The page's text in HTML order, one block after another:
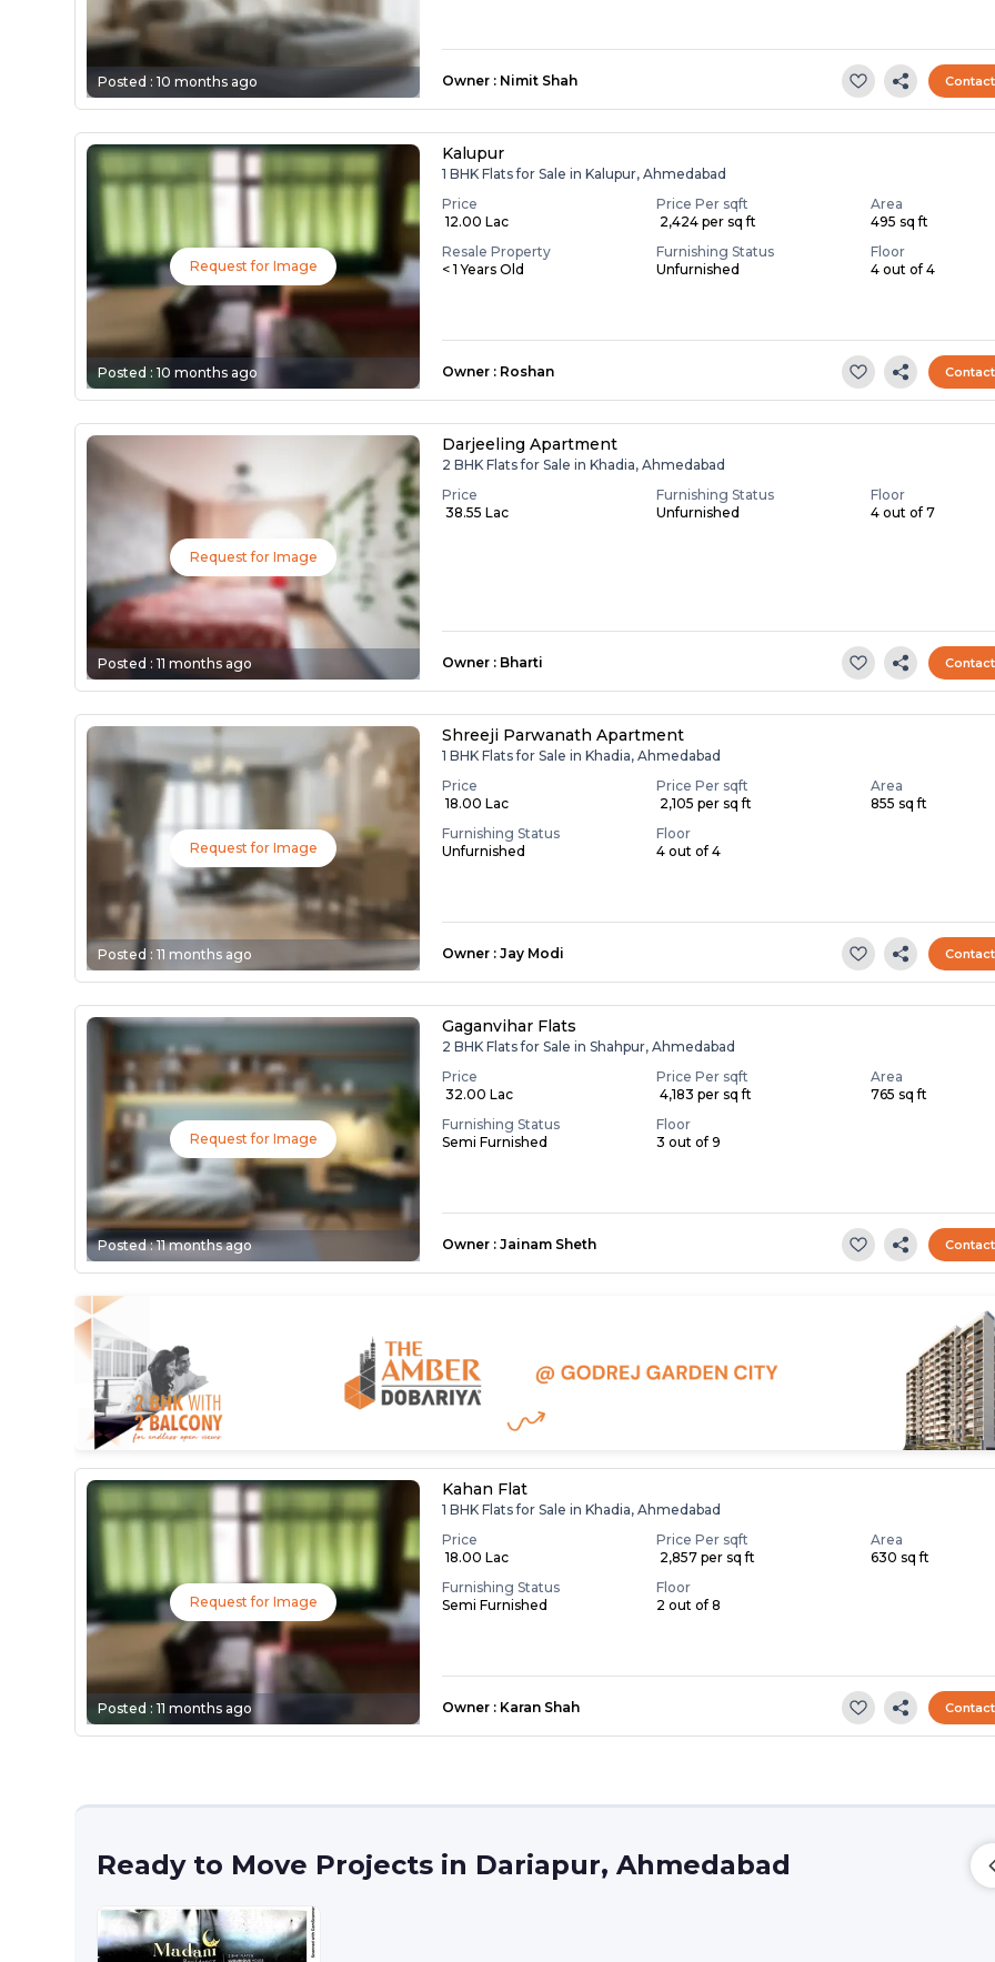
Posted :10 months ago Owner : Nimit Shah
Request for Image
Posted :10 months ago
Kalupur
1 BHK Flats for Sale in Kalupur, Ahmedabad
Price
₹ 12.00 Lac
Price Per sqft
₹ 2,424 per sq ft
Area
495 sq ft
Resale Property
< 1 Years Old
Furnishing Status
Unfurnished
Floor
4 out of 4
Owner : Roshan
Request for Image
Posted :11 months ago
Darjeeling Apartment
2 BHK Flats for Sale in Khadia, Ahmedabad
Price
₹ 38.55 Lac
Furnishing Status
Unfurnished
Floor
4 out of 7
Owner : Bharti
Request for Image
Posted :11 months ago
Shreeji Parwanath Apartment
1 BHK Flats for Sale in Khadia, Ahmedabad
Price
₹ 18.00 Lac
Price Per sqft
₹ 2,105 per sq ft
Area
855 sq ft
Furnishing Status
Unfurnished
Floor
4 out of 4
Owner : Jay Modi
Request for Image
Posted :11 months ago
Gaganvihar Flats
2 BHK Flats for Sale in Shahpur, Ahmedabad
Price
₹ 32.00 Lac
Price Per sqft
₹ 4,183 per sq ft
Area
765 sq ft
Furnishing Status
Semi Furnished
Floor
3 out of 9
Owner : Jainam Sheth
Request for Image
Posted :11 months ago
Kahan Flat
1 BHK Flats for Sale in Khadia, Ahmedabad
Price
₹ 18.00 Lac
Price Per sqft
₹ 2,857 per sq ft
Area
630 sq ft
Furnishing Status
Semi Furnished
Floor
2 out of 8
Owner : Karan Shah
Ready to Move Projects in Dariapur, Ahmedabad